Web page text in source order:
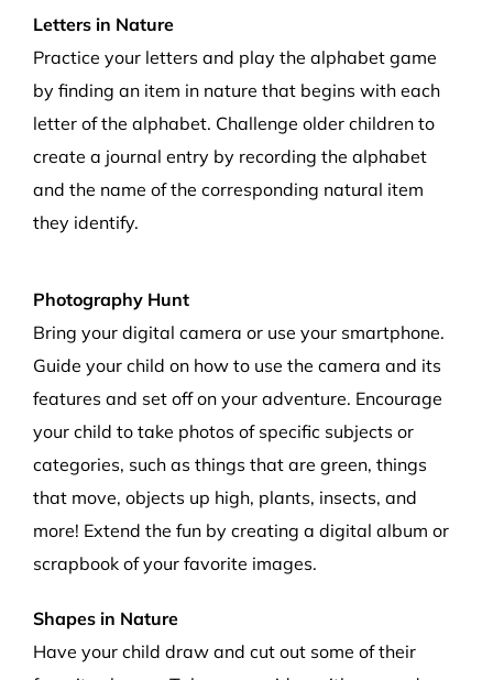
Letters in Nature
Practice your letters and play the alphabet game
by finding an item in nature that begins with each
letter of the alphabet. Challenge older children to
create a journal entry by recording the alphabet
and the name ofthe corresponding natural item
they identify.
Photography Hunt
Bring your digital camera or use your smartphone.
Guide your child on how to use the camera and its
features and set off on your adventure. Encourage
your child to take photos of specific subjects or
categories, such as things that are green, things
that move, objects up high, plants, insects, and
more! Extend the fun by creating a digital album or
scrapbook of your favorite images.
Shapes in Nature
Have your child draw and cut out some of their